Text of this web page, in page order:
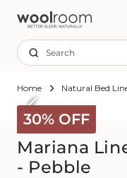
Search
Home Natural Bed
30% OFF
to
Mariana
- Pebble